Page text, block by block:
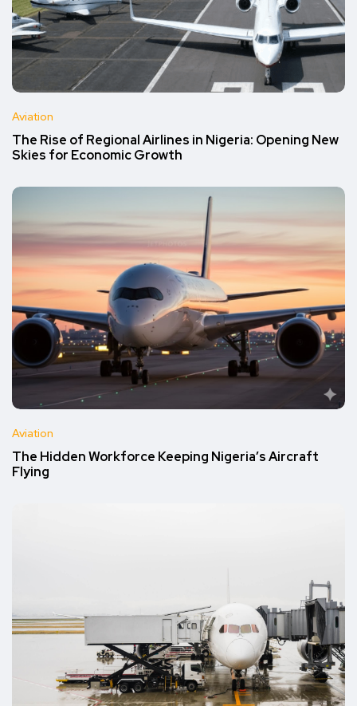
Aviation
The Rise of Regional Airlines in Nigeria: Opening New
Skies for Economic Growth
Aviation
The Hidden Workforce Keeping Nigeria’s Aircraft
Flying